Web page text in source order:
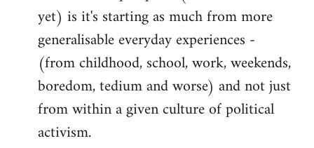
yet) is it's starting as much from more
generalisable everyday experiences -
(from childhood, school, work, weekends,
boredom, tedium and worse) and not just
from within a given culture of political
activism.